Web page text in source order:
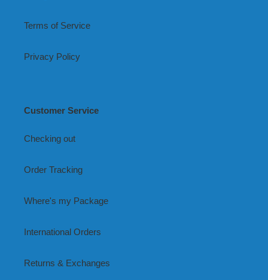
Terms of Service
Privacy Policy
Customer Service
Checking out
Order Tracking
Where's my Package
International Orders
Returns & Exchanges